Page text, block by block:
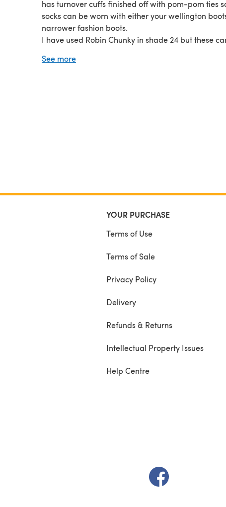
has turnover cuffs finished off with pom-pom ties
socks can be worn with either your wellington
narrower fashion boots.
I have used Robin Chunky in shade 24 but these
tension (tension 16sts and 22 rows over stocking
See more
YOUR PURCHASE
Terms of Use
Terms of Sale
Privacy Policy
Delivery
Refunds & Returns
Intellectual Property Issues
Help Centre
(opens in a new